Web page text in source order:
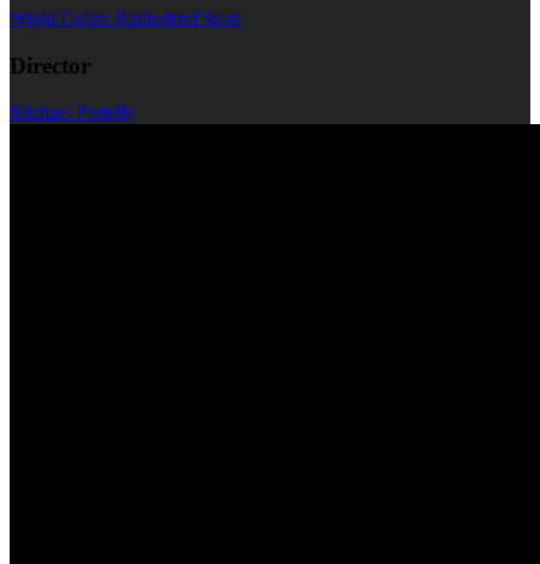
Wight Colins Rutherford Scott
Director
Michael Portelly